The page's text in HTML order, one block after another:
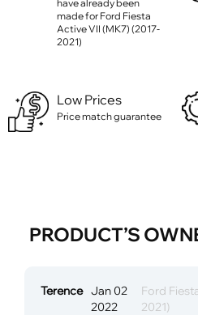
have already been
made for Ford Fiesta
Active VII (MK7) (2017-
2021)
Low Prices
Price match guarantee
PRODUCT’S
Terence Jan 02
2022
Ford
2021)